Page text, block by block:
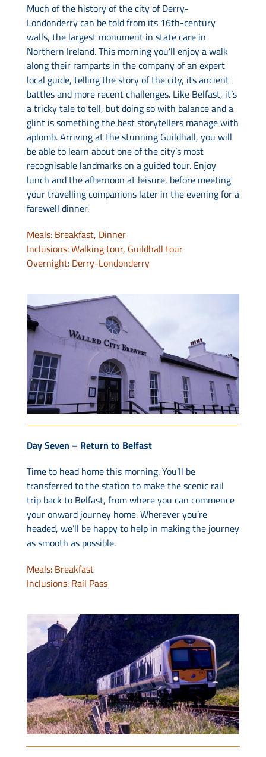
Much of the history of the city of Derry-
Londonderry can be told from its 16th-century
walls, the largest monument in state care in
Northern Ireland. This morning you’ll enjoy a walk
along their ramparts in the company of an expert
local guide, telling the story of the city, its ancient
battles and more recent challenges. Like Belfast, it’s
a tricky tale to tell, but doing so with balance and a
glint is something the best storytellers manage with
aplomb. Arriving at the stunning Guildhall, you will
be able to learn about one of the city’s most
recognisable landmarks on a guided tour. Enjoy
lunch and the afternoon at leisure, before meeting
your travelling companions later in the evening for a
farewell dinner.
Meals: Breakfast, Dinner
Inclusions: Walking tour, Guildhall tour
Overnight: Derry-Londonderry
Day Seven – Return to Belfast
Time to head home this morning. You’ll be
transferred to the station to make the scenic rail
trip back to Belfast, from where you can commence
your onward journey home. Wherever you’re
headed, we’ll be happy to help in making the journey
as smooth as possible.
Meals: Breakfast
Inclusions: Rail Pass